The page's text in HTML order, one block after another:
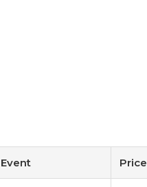
Event Price